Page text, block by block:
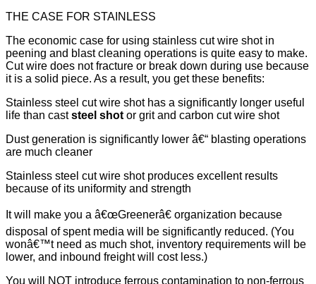
THE CASE FOR STAINLESS
The economic case for using stainless cut wire shot in
peening and blast cleaning operations is quite easy to make.
Cut wire does not fracture or break down during use because
it is a solid piece. As a result, you get these benefits:
Stainless steel cut wire shot has a significantly longer useful
life than caststeel shot or grit and carbon cut wire shot
Dust generation is significantly lower â€“ blasting operations
are much cleaner
Stainless steel cut wire shot produces excellent results
because of its uniformity and strength
It will make you a â€œGreenerâ€ organization because
disposal of spent media will be significantly reduced. (You
wonâ€™t need as much shot, inventory requirements will be
lower, and inbound freight will cost less.)
You will NOT introduce ferrous contamination to non-ferrous